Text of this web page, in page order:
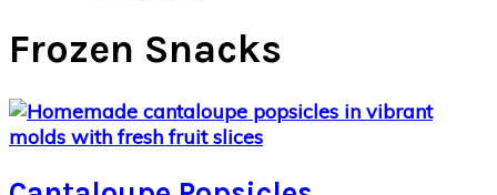
Frozen Snacks